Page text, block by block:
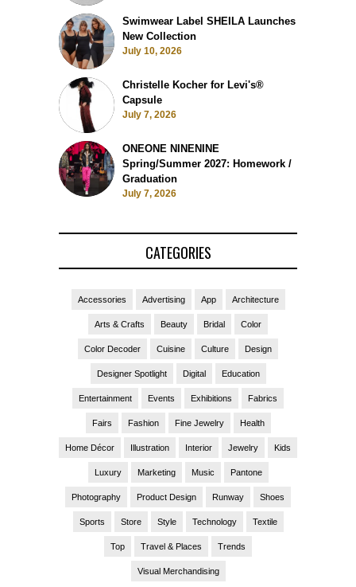
Swimwear Label SHEILA Launches
New Collection
July 10, 2026
Christelle Kocher for Levi's®
Capsule
July 7, 2026
ONEONE NINENINE
Spring/Summer 2027: Homework /
Graduation
July 7, 2026
CATEGORIES
Accessories Advertising App Architecture
Arts & Crafts Beauty Bridal Color
Color Decoder Cuisine Culture Design
Designer Spotlight Digital Education
Entertainment Events Exhibitions Fabrics
Fairs Fashion Fine Jewelry Health
Home Décor Illustration Interior Jewelry Kids
Luxury Marketing Music Pantone
Photography Product Design Runway Shoes
Sports Store Style Technology Textile
Top Travel & Places Trends
Visual Merchandising